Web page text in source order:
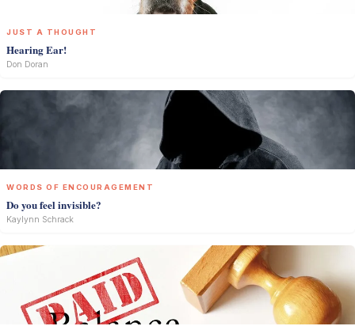
JUST A THOUGHT
Hearing Ear!
Don Doran
WORDS OF ENCOURAGEMENT
Do you feel invisible?
Kaylynn Schrack